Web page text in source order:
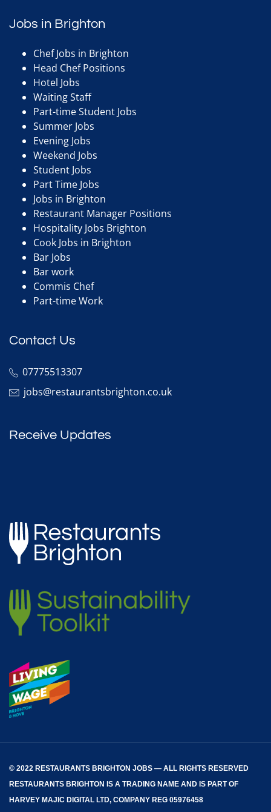
Jobs in Brighton
Chef Jobs in Brighton
Head Chef Positions
Hotel Jobs
Waiting Staff
Part-time Student Jobs
Summer Jobs
Evening Jobs
Weekend Jobs
Student Jobs
Part Time Jobs
Jobs in Brighton
Restaurant Manager Positions
Hospitality Jobs Brighton
Cook Jobs in Brighton
Bar Jobs
Bar work
Commis Chef
Part-time Work
Contact Us
07775513307
jobs@restaurantsbrighton.co.uk
Receive Updates
© 2022 RESTAURANTS BRIGHTON JOBS — ALL RIGHTS RESERVED
RESTAURANTS BRIGHTON IS A TRADING NAME AND IS PART OF
HARVEY MAJIC DIGITAL LTD, COMPANY REG 05976458